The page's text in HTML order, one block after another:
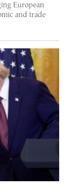
European
and trade